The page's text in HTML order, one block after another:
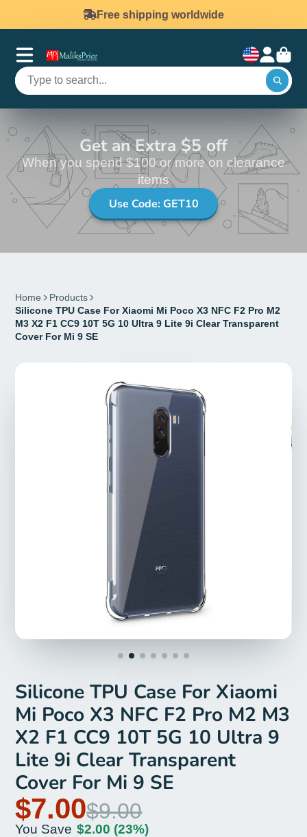
Free shipping worldwide
Get an Extra $5 off
When you spend $100 or more on clearance
items
Use Code: GET10
Home
Products
Silicone TPU Case For Xiaomi Mi Poco X3 NFC F2 Pro M2
M3 X2 F1 CC9 10T 5G 10 Ultra 9 Lite 9i Clear Transparent
Cover For Mi 9 SE
Silicone TPU Case For Xiaomi
Mi Poco X3 NFC F2 Pro M2 M3
X2 F1 CC9 10T 5G 10 Ultra 9
Lite 9i Clear Transparent
Cover For Mi 9 SE
$7.00$9.00
You Save $2.00 (23%)